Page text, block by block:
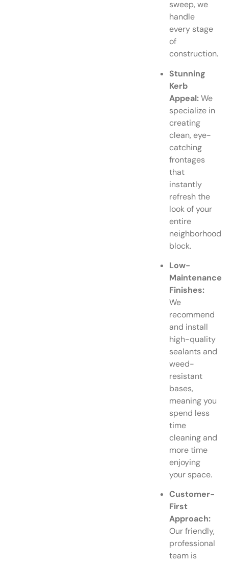
sweep, we
handle
every stage
of
construction.
Stunning
Kerb
Appeal:We
specialize in
creating
clean, eye-
catching
frontages
that
instantly
refresh the
look of your
entire
neighborhood
block.
Low-
Maintenance
Finishes:
We
recommend
and install
high-quality
sealants and
weed-
resistant
bases,
meaning you
spend less
time
cleaning and
more time
enjoying
your space.
Customer-
First
Approach:
Our friendly,
professional
team is